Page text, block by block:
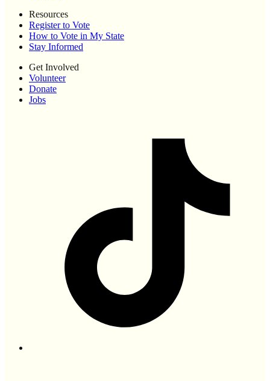
Resources
Register to Vote
How to Vote in My State
Stay Informed
Get Involved
Volunteer
Donate
Jobs